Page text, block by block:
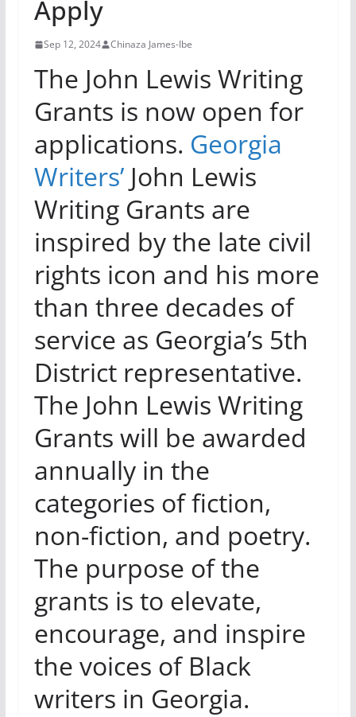
Apply
Sep 12, 2024 Chinaza James-Ibe
The John Lewis Writing
Grants is now open for
applications. Georgia
Writers’John Lewis
Writing Grants are
inspired by the late civil
rights icon and his more
than three decades of
service as Georgia’s 5th
District representative.
The John Lewis Writing
Grants will be awarded
annually in the
categories of fiction,
non-fiction, and poetry.
The purpose of the
grants is to elevate,
encourage, and inspire
the voices of Black
writers in Georgia.